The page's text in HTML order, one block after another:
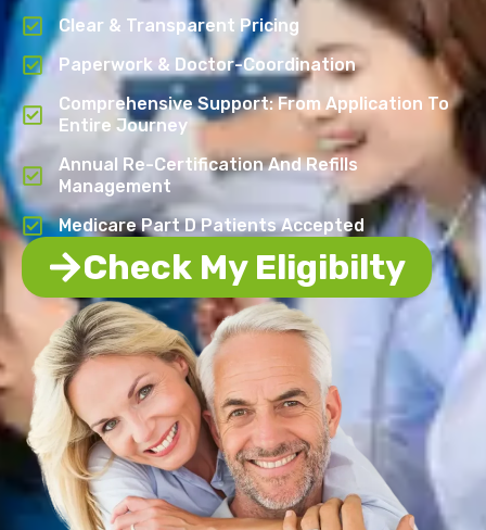
Clear & Transparent Pricing
Paperwork & Doctor-Coordination
Comprehensive Support: From Application To
Entire Journey
Annual Re-Certification And Refills
Management
Medicare Part D Patients Accepted
Check My Eligibilty